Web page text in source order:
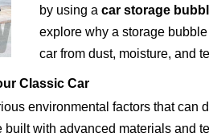
by using a car storage
explore why a storage
car from dust, moisture, and
Classic Car
environmental factors that can
with advanced materials and